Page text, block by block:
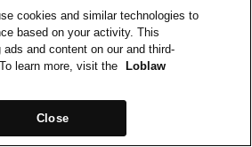
cookies and similar technologies to
based on your activity. This
and content on our and third-
learn more, visit the
Loblaw
Close